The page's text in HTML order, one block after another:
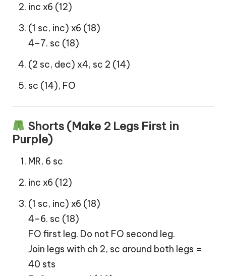
inc x6 (12)
(1 sc, inc) x6 (18)
4–7. sc (18)
(2 sc, dec) x4, sc 2 (14)
sc (14), FO
Shorts (Make 2 Legs First in
Purple)
MR, 6 sc
inc x6 (12)
(1 sc, inc) x6 (18)
4–6. sc (18)
FO first leg. Do not FO second leg.
Join legs with ch 2, sc around both legs =
40 sts